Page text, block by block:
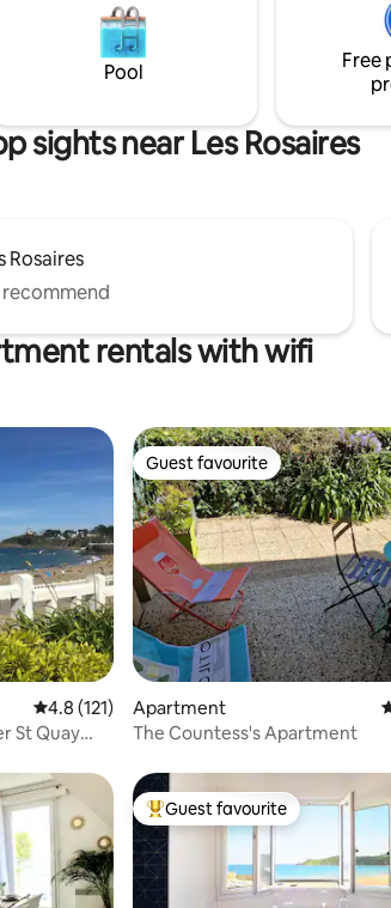
scallops from the bay... Weekly
August. Also listed on
Pool
Free
sights near Les Rosaires
Rosaires
rentals with wifi
4.8 out of 5 average rating, 121 reviews
4.8 (121)
St Quay
Guest favourite
Guest favourite
Apartment
The Countess's Apartment
Top guest favourite
Guest favourite